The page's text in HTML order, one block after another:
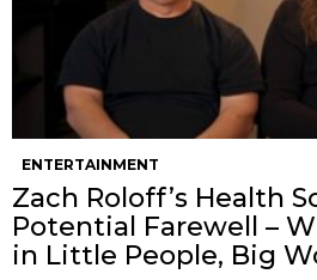
ENTERTAINMENT
Zach Roloff’s Health
Potential Farewell –
in Little People, Big